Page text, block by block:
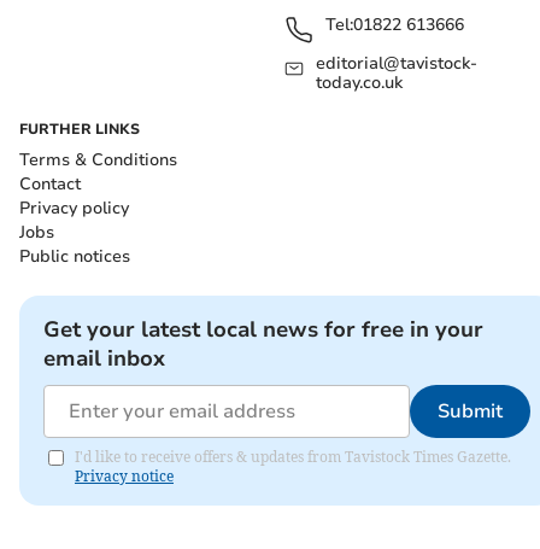
Tel:01822 613666
editorial@tavistock-
today.co.uk
FURTHER LINKS
Terms & Conditions
Contact
Privacy policy
Jobs
Public notices
Get your latest local news for free in your
email inbox
Submit
I'd like to receive offers & updates from Tavistock Times Gazette.
Privacy notice